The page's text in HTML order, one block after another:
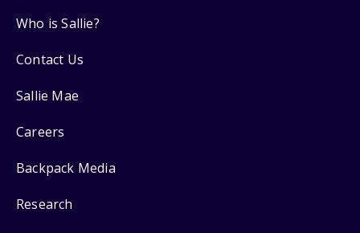
Who is Sallie?
Contact Us
Sallie Mae
Careers
Backpack Media
Research